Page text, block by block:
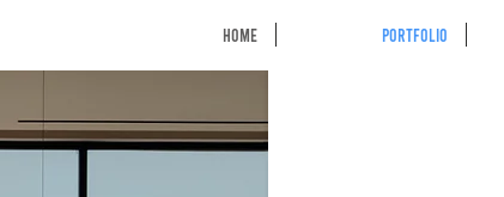
HOME Portfolio